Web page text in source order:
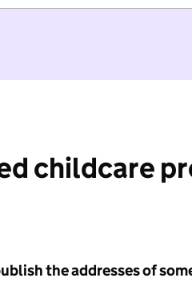
childcare
the addresses of